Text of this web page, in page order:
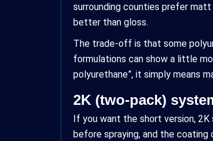
surrounding counties prefer
better than gloss.
The trade-off is that some
formulations can show a little
polyurethane”, it simply means
2K (two-pack)
If you want the short version,
before spraying, and the coating